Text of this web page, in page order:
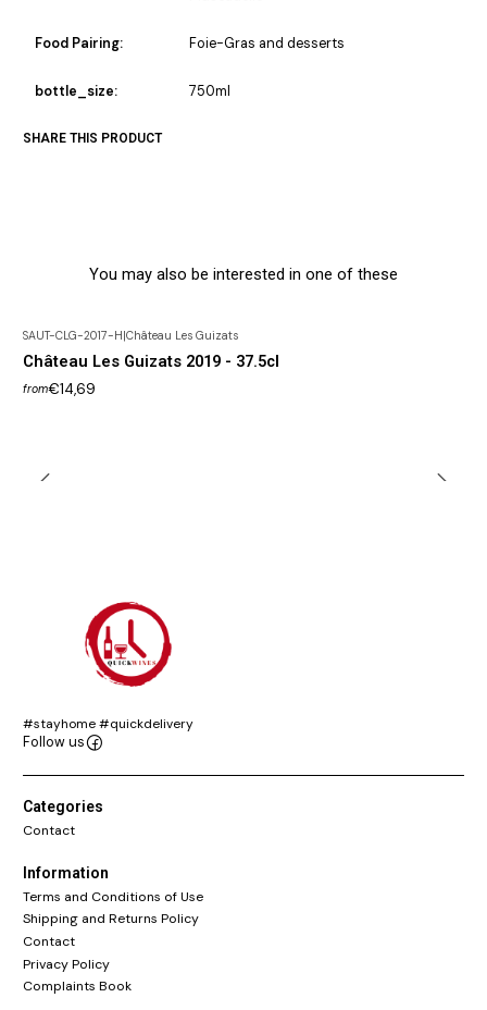
Food Pairing: Foie-Gras and desserts
bottle_size: 750ml
SHARE THIS PRODUCT
You may also be interested in one of these
SAUT-CLG-2017-H|Château Les Guizats
Château Les Guizats 2019 - 37.5cl
from€14,69
#stayhome #quickdelivery
Follow us
Categories
Contact
Information
Terms and Conditions of Use
Shipping and Returns Policy
Contact
Privacy Policy
Complaints Book